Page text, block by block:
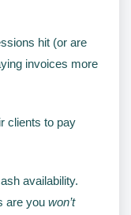
hit (or are
invoices more
clients to pay
availability.
are you won’t